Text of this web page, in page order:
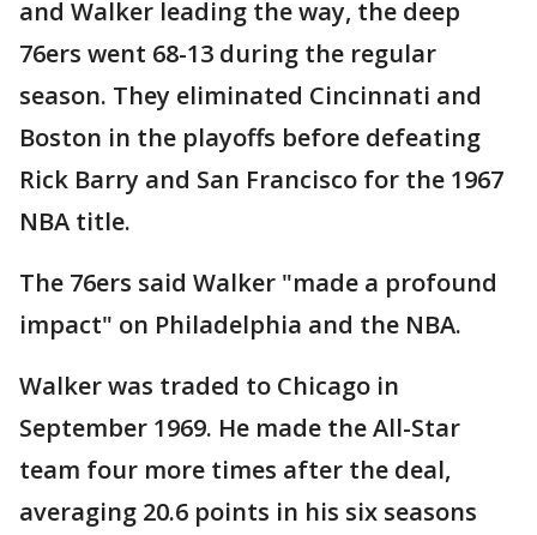
and Walker leading the way, the deep
76ers went 68-13 during the regular
season. They eliminated Cincinnati and
Boston in the playoffs before defeating
Rick Barry and San Francisco for the 1967
NBA title.
The 76ers said Walker "made a profound
impact" on Philadelphia and the NBA.
Walker was traded to Chicago in
September 1969. He made the All-Star
team four more times after the deal,
averaging 20.6 points in his six seasons